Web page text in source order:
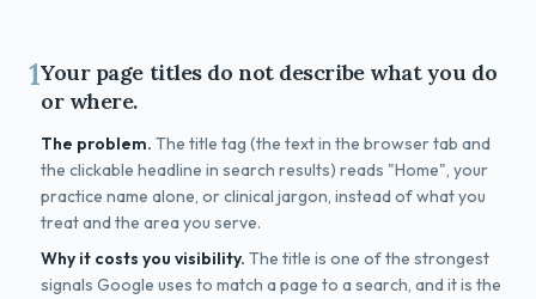
1Your page titles do not describe what you do
or where.
The problem. The title tag (the text in the browser tab and
the clickable headline in search results) reads "Home", your
practice name alone, or clinical jargon, instead of what you
treat and the area you serve.
Why it costs you visibility. The title is one of the strongest
signals Google uses to match a page to a search, and it is the